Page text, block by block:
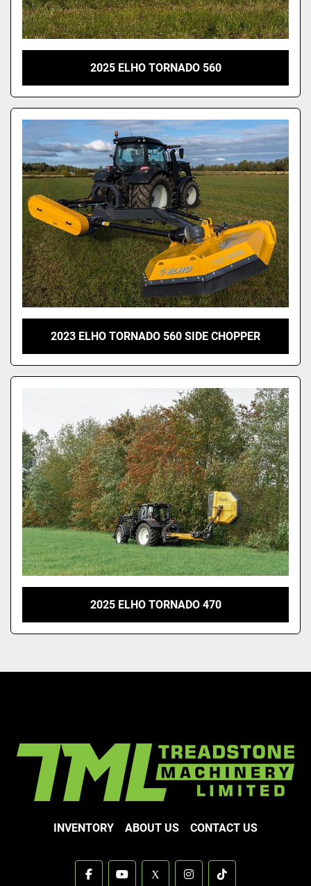
2025 ELHO TORNADO 560
2023 ELHO TORNADO 560 SIDE CHOPPER
2025 ELHO TORNADO 470
INVENTORY ABOUT US CONTACT US
facebookyoutube
x instagramtiktok